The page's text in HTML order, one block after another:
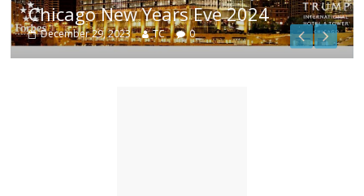
Chicago New Years Eve 2024
December 29, 2023 TC 0